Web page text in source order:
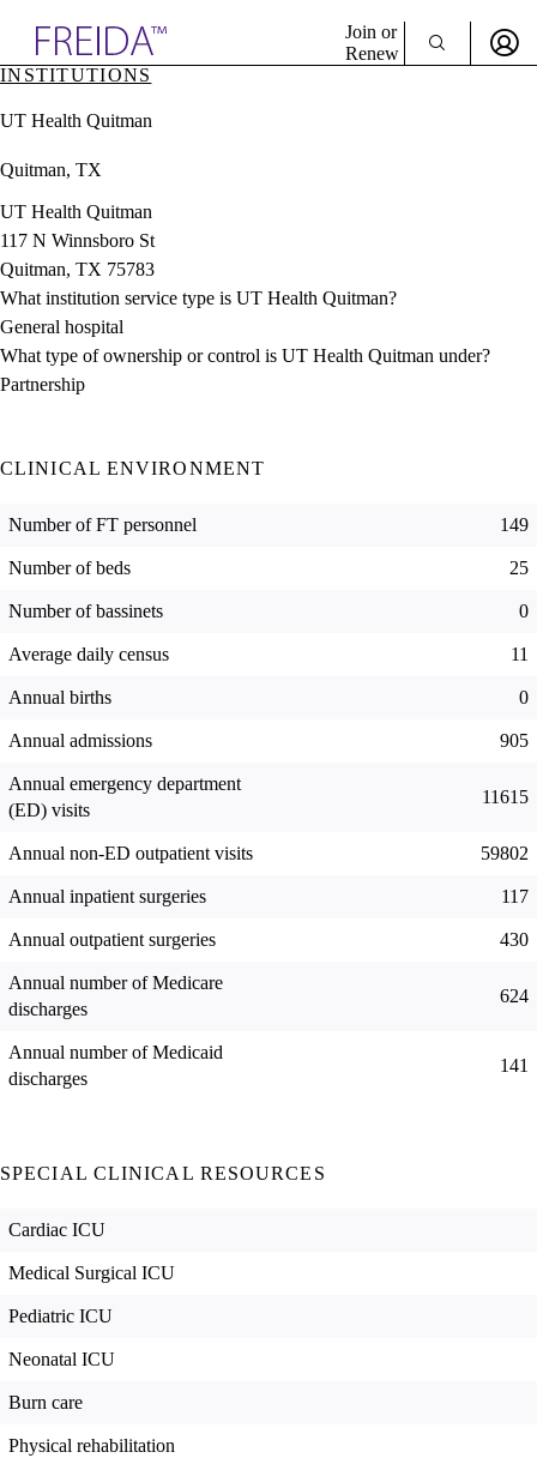
& Resources
Directory
Join or
Renew
INSTITUTIONS
UT Health Quitman
Quitman, TX
UT Health Quitman
117 N Winnsboro St
Quitman, TX 75783
What institution service type is UT Health Quitman?
General hospital
What type of ownership or control is UT Health Quitman under?
Partnership
CLINICAL ENVIRONMENT
Number of FT personnel 149
Number of beds 25
Number of bassinets 0
Average daily census 11
Annual births 0
Annual admissions 905
Annual emergency department
(ED) visits
11615
Annual non-ED outpatient visits 59802
Annual inpatient surgeries 117
Annual outpatient surgeries 430
Annual number of Medicare
discharges
624
Annual number of Medicaid
discharges
141
SPECIAL CLINICAL RESOURCES
Cardiac ICU
Medical Surgical ICU
Pediatric ICU
Neonatal ICU
Burn care
Physical rehabilitation